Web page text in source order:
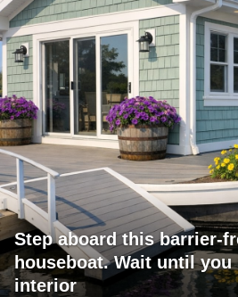
Step aboard this barrier-
houseboat. Wait until
interior